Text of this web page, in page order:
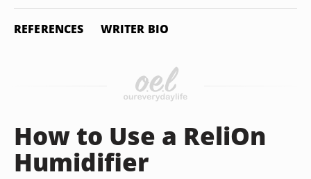
REFERENCES WRITER BIO
How to Use a ReliOn
Humidifier